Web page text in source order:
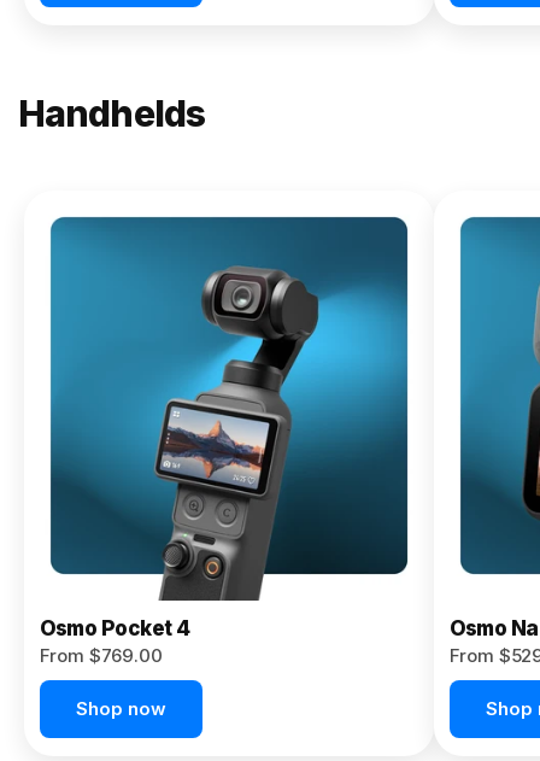
Handhelds
Osmo
Pocket 4P
Osmo Pocket 4
From $769.00
Shop now
Osmo
From
Shop